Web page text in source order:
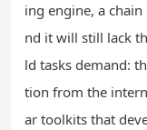
ing engine, a
nd it will still lack
ld tasks demand:
tion from the
ar toolkits that